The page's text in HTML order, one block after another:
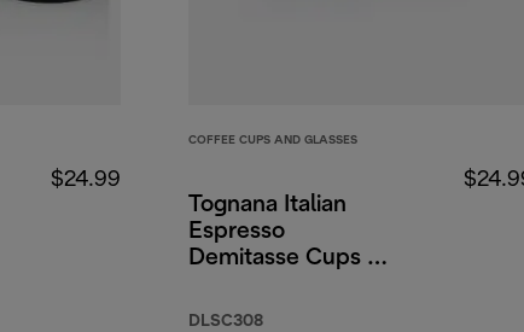
$24.99
COFFEE CUPS AND GLASSES
Tognana Italian
Espresso
Demitasse Cups &
Set of 2, 3 oz/90ml
DLSC308